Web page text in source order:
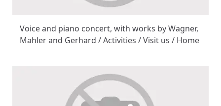
Voice and piano concert, with works by Wagner,
Mahler and Gerhard / Activities / Visit us / Home